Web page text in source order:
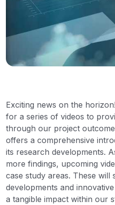
Exciting news on the
for a series of videos to
through our project
offers a comprehensive
its research developments.
more findings, upcoming
case study areas. These
developments and
a tangible impact within our